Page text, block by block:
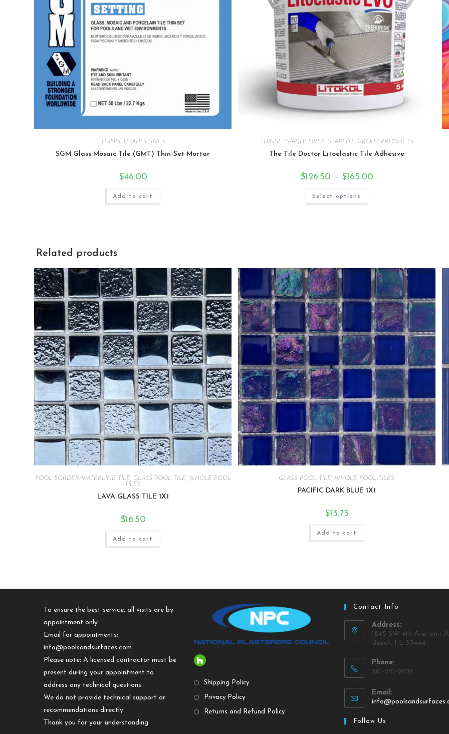
THINSETS/ADHESIVES
SGM Glass Mosaic Tile (GMT) Thin-Set Mortar
$46.00
Add to cart
THINSETS/ADHESIVES STARLIKE GROUT PRODUCTS
The Tile Doctor Litoelastic Tile Adhesive
$126.50 – $165.00
Select options
Related products
POOL BORDER/WATERLINE TILE GLASS POOL TILE
WHOLE POOL
TILES
LAVA GLASS TILE 1X1
$16.50
Add to cart
GLASS POOL TILE WHOLE POOL TILES
PACIFIC DARK BLUE 1X1
$13.75
Add to cart
To ensure the best service, all visits are by
appointment only.
Email for appointments:
info@poolsandsurfaces.com
Please note: A licensed contractor must be
present during your appointment to
address any technical questions.
We do not provide technical support or
recommendations directly.
Thank you for your understanding.
Shipping Policy
Privacy Policy
Returns and Refund Policy
Contact Info
Address:
1845 SW 4th Ave, Unit
Beach, FL 33444
Phone:
561-221-2627
Email:
Follow Us